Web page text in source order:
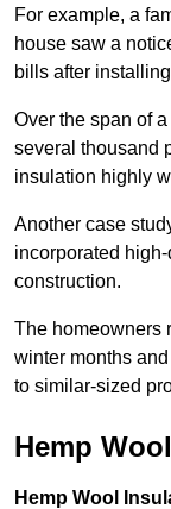
For example, a
house saw a
bills after
Over the span of
several thousand
insulation highly
Another case
incorporated
construction.
The homeowners
winter months
to similar-sized
Hemp
Hemp Wool